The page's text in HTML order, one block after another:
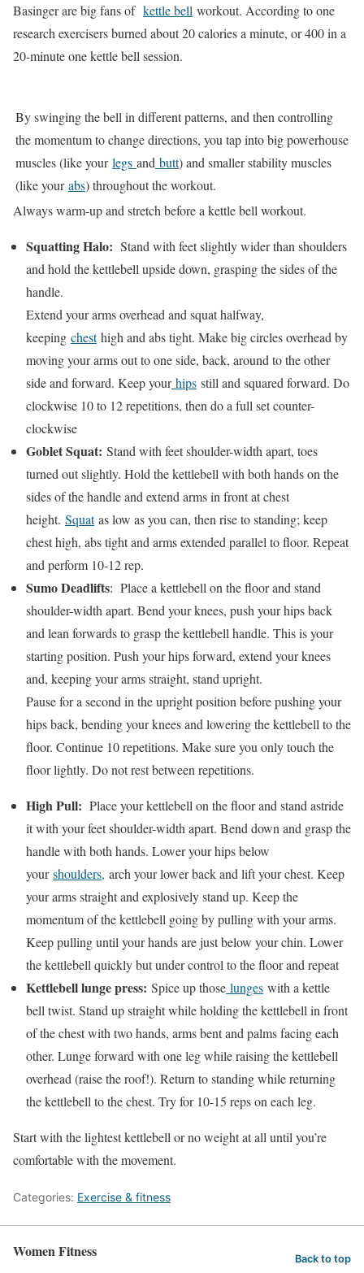
Basinger are big fans of kettle bell workout. According to one
research exercisers burned about 20 calories a minute, or 400 in a
20-minute one kettle bell session.
By swinging the bell in different patterns, and then controlling
the momentum to change directions, you tap into big powerhouse
muscles (like yourlegs and butt) and smaller stability muscles
(like yourabs) throughout the workout.
Always warm-up and stretch before a kettle bell workout.
Squatting Halo: Stand with feet slightly wider than shoulders
and hold the kettlebell upside down, grasping the sides of the
handle.
Extend your arms overhead and squat halfway,
keeping chesthigh and abs tight. Make big circles overhead by
moving your arms out to one side, back, around to the other
side and forward. Keep yourhips still and squared forward. Do
clockwise 10 to 12 repetitions, then do a full set counter-
clockwise
Goblet Squat: Stand with feet shoulder-width apart, toes
turned out slightly. Hold the kettlebell with both hands on the
sides of the handle and extend arms in front at chest
height. Squatas low as you can, then rise to standing; keep
chest high, abs tight and arms extended parallel to floor. Repeat
and perform 10-12 rep.
Sumo Deadlifts: Place a kettlebell on the floor and stand
shoulder-width apart. Bend your knees, push your hips back
and lean forwards to grasp the kettlebell handle. This is your
starting position. Push your hips forward, extend your knees
and, keeping your arms straight, stand upright.
Pause for a second in the upright position before pushing your
hips back, bending your knees and lowering the kettlebell to the
floor. Continue 10 repetitions. Make sure you only touch the
floor lightly. Do not rest between repetitions.
High Pull: Place your kettlebell on the floor and stand astride
it with your feet shoulder-width apart. Bend down and grasp the
handle with both hands. Lower your hips below
yourshoulders, arch your lower back and lift your chest. Keep
your arms straight and explosively stand up. Keep the
momentum of the kettlebell going by pulling with your arms.
Keep pulling until your hands are just below your chin. Lower
the kettlebell quickly but under control to the floor and repeat
Kettlebell lunge press: Spice up those lunges with a kettle
bell twist. Stand up straight while holding the kettlebell in front
of the chest with two hands, arms bent and palms facing each
other. Lunge forward with one leg while raising the kettlebell
overhead (raise the roof!). Return to standing while returning
the kettlebell to the chest. Try for 10-15 reps on each leg.
Start with the lightest kettlebell or no weight at all until you’re
comfortable with the movement.
Categories: Exercise & fitness
Women Fitness Back to top